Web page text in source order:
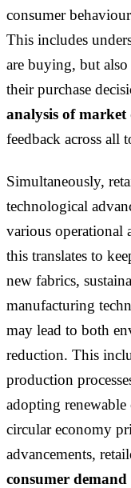
consumer
This includes
are buying, but also
their purchase
analysis of market
feedback across all
Simultaneously,
technological
various operational
this translates to
new fabrics,
manufacturing
may lead to both
reduction. This
production
adopting
circular economy
advancements,
consumer demand